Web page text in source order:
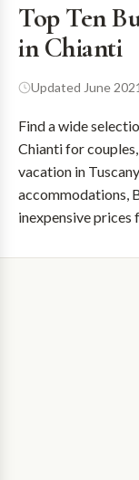
Top Ten
in Chianti
Updated June 2021
Find a wide
Chianti for
vacation in
accommodations,
inexpensive prices